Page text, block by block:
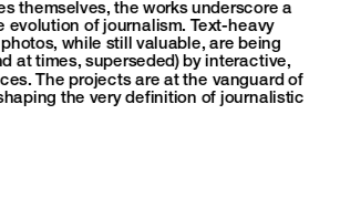
evolution of journalism. Text-heavy
while still valuable, are being
at times, superseded) by interactive,
The projects are at the vanguard of
the very definition of journalistic